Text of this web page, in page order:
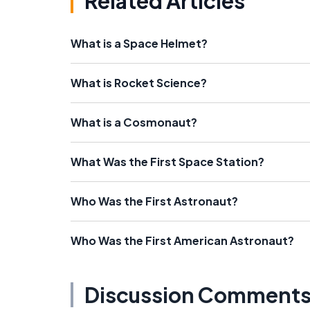
What is a Space Helmet?
What is Rocket Science?
What is a Cosmonaut?
What Was the First Space Station?
Who Was the First Astronaut?
Who Was the First American Astronaut?
Discussion